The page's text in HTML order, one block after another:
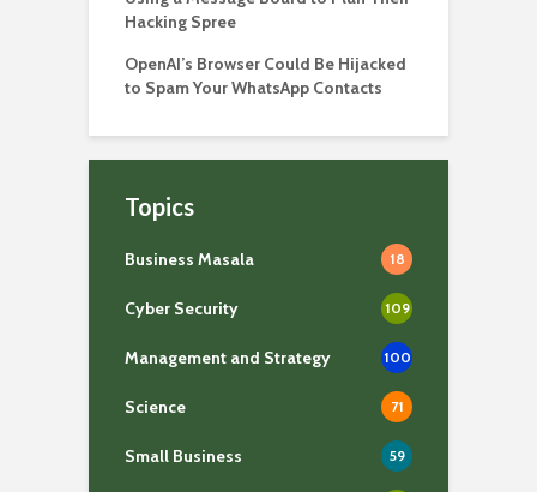
Hacking Spree
OpenAI’s Browser Could Be Hijacked
to Spam Your WhatsApp Contacts
Topics
Business Masala 18
Cyber Security 109
Management and Strategy 100
Science 71
Small Business 59